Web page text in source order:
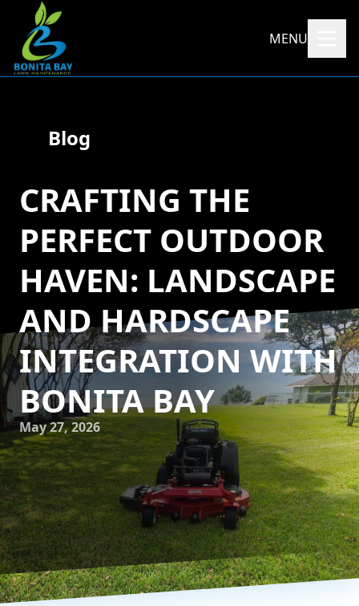
MENU
Blog
CRAFTING THE
PERFECT OUTDOOR
HAVEN: LANDSCAPE
AND HARDSCAPE
INTEGRATION WITH
BONITA BAY
May 27, 2026